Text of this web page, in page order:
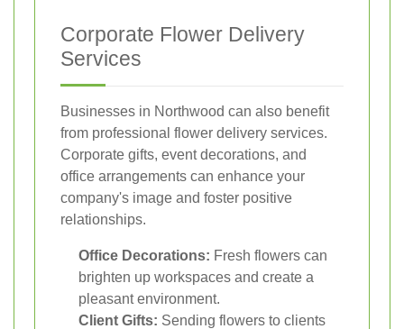
Corporate Flower Delivery
Services
Businesses in Northwood can also benefit
from professional flower delivery services.
Corporate gifts, event decorations, and
office arrangements can enhance your
company's image and foster positive
relationships.
Office Decorations: Fresh flowers can
brighten up workspaces and create a
pleasant environment.
Client Gifts: Sending flowers to clients